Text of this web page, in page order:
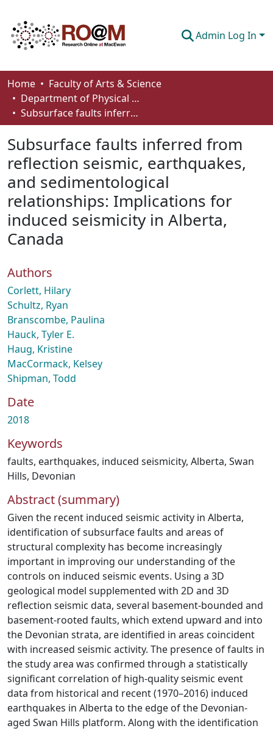
Admin Log In
Communities & Collections
Browse
About
How To Deposit
Home
Faculty of Arts & Science
Department of Physical Sciences
Subsurface faults inferred from reflection seismic, earthquakes, and sedimentological relationships: Implications for induced seismicity in Alberta, Canada
Subsurface faults inferred from
reflection seismic, earthquakes,
and sedimentological
relationships: Implications for
induced seismicity in Alberta,
Canada
Authors
Corlett, Hilary
Schultz, Ryan
Branscombe, Paulina
Hauck, Tyler E.
Haug, Kristine
MacCormack, Kelsey
Shipman, Todd
Date
2018
Keywords
faults, earthquakes, induced seismicity, Alberta, Swan
Hills, Devonian
Abstract (summary)
Given the recent induced seismic activity in Alberta,
identification of subsurface faults and areas of
structural complexity has become increasingly
important in improving our understanding of the
controls on induced seismic events. Using a 3D
geological model supplemented with 2D and 3D
reflection seismic data, several basement-bounded and
basement-rooted faults, which extend upward and into
the Devonian strata, are identified in areas coincident
with increased seismic activity. The presence of faults in
the study area was confirmed through a statistically
significant correlation of high-quality seismic event
data from historical and recent (1970–2016) induced
earthquakes in Alberta to the edge of the Devonian-
aged Swan Hills platform. Along with the identification